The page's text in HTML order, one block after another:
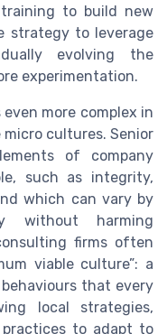
to build new
strategy to leverage
evolving the
experimentation.
more complex in
cultures. Senior
of company
such as integrity,
which can vary by
without harming
firms often
viable culture”: a
that every
local strategies,
practices to adapt to